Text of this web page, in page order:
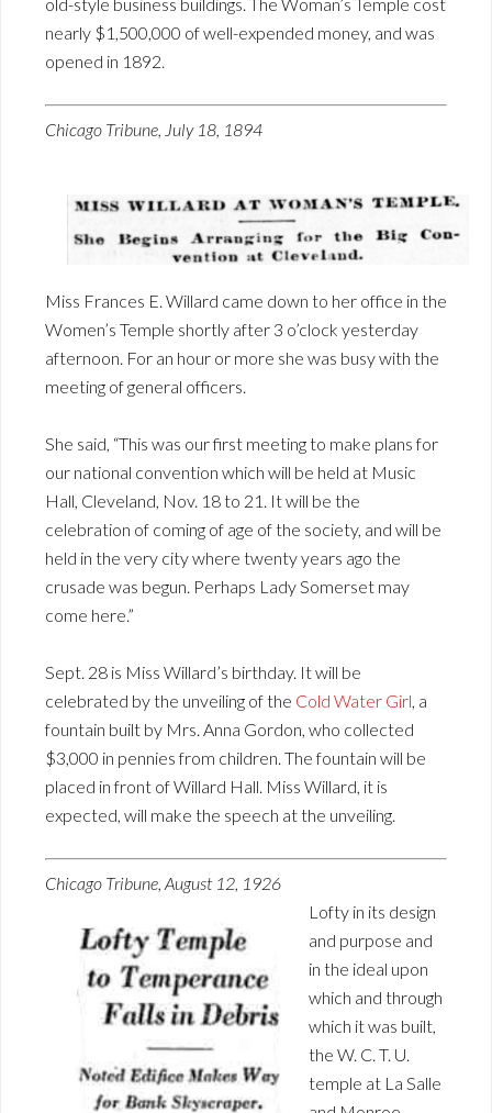
nearly $1,500,000 of well-expended money, and was
opened in 1892.
Chicago Tribune, July 18, 1894
Miss Frances E. Willard came down to her office in the
Women’s Temple shortly after 3 o’clock yesterday
afternoon. For an hour or more she was busy with the
meeting of general officers.
She said, “This was our first meeting to make plans for
our national convention which will be held at Music
Hall, Cleveland, Nov. 18 to 21. It will be the
celebration of coming of age of the society, and will be
held in the very city where twenty years ago the
crusade was begun. Perhaps Lady Somerset may
come here.”
Sept. 28 is Miss Willard’s birthday. It will be
celebrated by the unveiling of the Cold Water Girl, a
fountain built by Mrs. Anna Gordon, who collected
$3,000 in pennies from children. The fountain will be
placed in front of Willard Hall. Miss Willard, it is
expected, will make the speech at the unveiling.
Chicago Tribune, August 12, 1926
Lofty in its design
and purpose and
in the ideal upon
which and through
which it was built,
the W. C. T. U.
temple at La Salle